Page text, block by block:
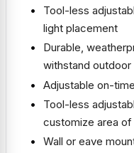
Tool-less
light placement
Durable,
withstand outdoor
Adjustable on-
Tool-less
customize area
Wall or eave